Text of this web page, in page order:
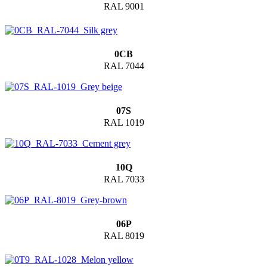
RAL 9001
0CB
RAL 7044
07S
RAL 1019
10Q
RAL 7033
06P
RAL 8019